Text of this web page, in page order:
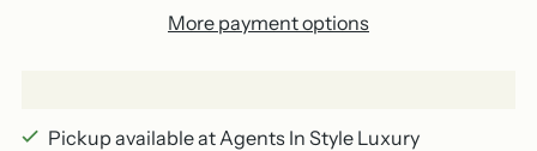
More payment options
Pickup available at Agents In Style Luxury